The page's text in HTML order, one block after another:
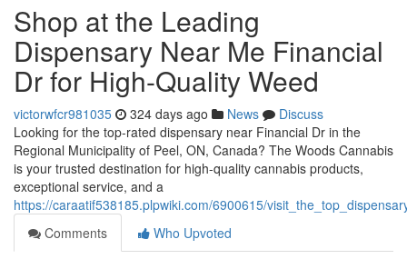
Shop at the Leading
Dispensary Near Me Financial
Dr for High-Quality Weed
victorwfcr981035 324 days ago News
Discuss
Looking for the top-rated dispensary near Financial Dr in the
Regional Municipality of Peel, ON, Canada? The Woods Cannabis
is your trusted destination for high-quality cannabis products,
exceptional service, and a
https://caraatif538185.plpwiki.com/6900615/
Comments
Who Upvoted